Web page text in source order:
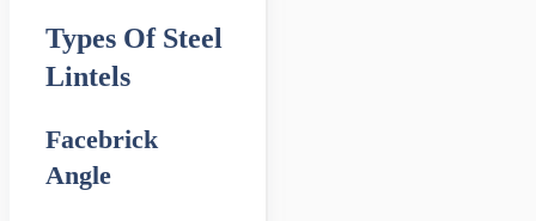
Types Of Steel
Lintels
Facebrick
Angle